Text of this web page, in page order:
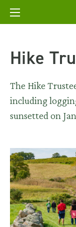
Hike
The Hike
including
sunsetted on